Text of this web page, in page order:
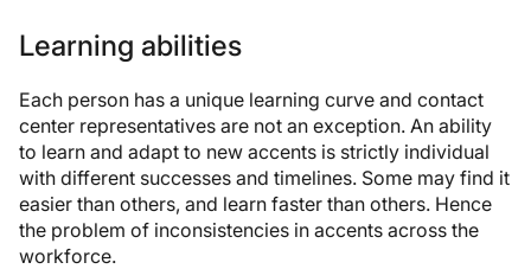
Learning abilities
Each person has a unique learning curve and contact
center representatives are not an exception. An ability
to learn and adapt to new accents is strictly individual
with different successes and timelines. Some may find it
easier than others, and learn faster than others. Hence
the problem of inconsistencies in accents across the
workforce.